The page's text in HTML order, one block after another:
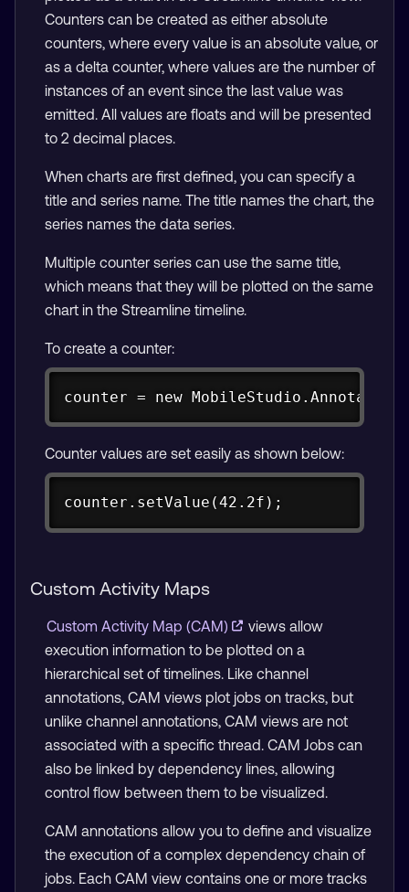
Counters can be created as either absolute
counters, where every value is an absolute value, or
as a delta counter, where values are the number of
instances of an event since the last value was
emitted. All values are floats and will be presented
to 2 decimal places.
When charts are first defined, you can specify a
title and series name. The title names the chart, the
series names the data series.
Multiple counter series can use the same title,
which means that they will be plotted on the same
chart in the Streamline timeline.
To create a counter:
counter = new Copy
Counter values are set easily as shown below:
counter.setValue(42.2f);
Custom Activity Maps
Custom Activity Map (CAM)
views allow
execution information to be plotted on a
hierarchical set of timelines. Like channel
annotations, CAM views plot jobs on tracks, but
unlike channel annotations, CAM views are not
associated with a specific thread. CAM Jobs can
also be linked by dependency lines, allowing
control flow between them to be visualized.
CAM annotations allow you to define and visualize
the execution of a complex dependency chain of
jobs. Each CAM view contains one or more tracks